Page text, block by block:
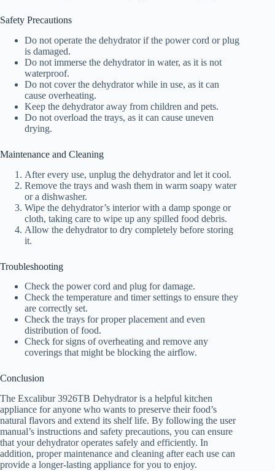
Safety Precautions
Do not operate the dehydrator if the power cord or plug
is damaged.
Do not immerse the dehydrator in water, as it is not
waterproof.
Do not cover the dehydrator while in use, as it can
cause overheating.
Keep the dehydrator away from children and pets.
Do not overload the trays, as it can cause uneven
drying.
Maintenance and Cleaning
After every use, unplug the dehydrator and let it cool.
Remove the trays and wash them in warm soapy water
or a dishwasher.
Wipe the dehydrator’s interior with a damp sponge or
cloth, taking care to wipe up any spilled food debris.
Allow the dehydrator to dry completely before storing
it.
Troubleshooting
Check the power cord and plug for damage.
Check the temperature and timer settings to ensure they
are correctly set.
Check the trays for proper placement and even
distribution of food.
Check for signs of overheating and remove any
coverings that might be blocking the airflow.
Conclusion
The Excalibur 3926TB Dehydrator is a helpful kitchen
appliance for anyone who wants to preserve their food’s
natural flavors and extend its shelf life. By following the user
manual’s instructions and safety precautions, you can ensure
that your dehydrator operates safely and efficiently. In
addition, proper maintenance and cleaning after each use can
provide a longer-lasting appliance for you to enjoy.